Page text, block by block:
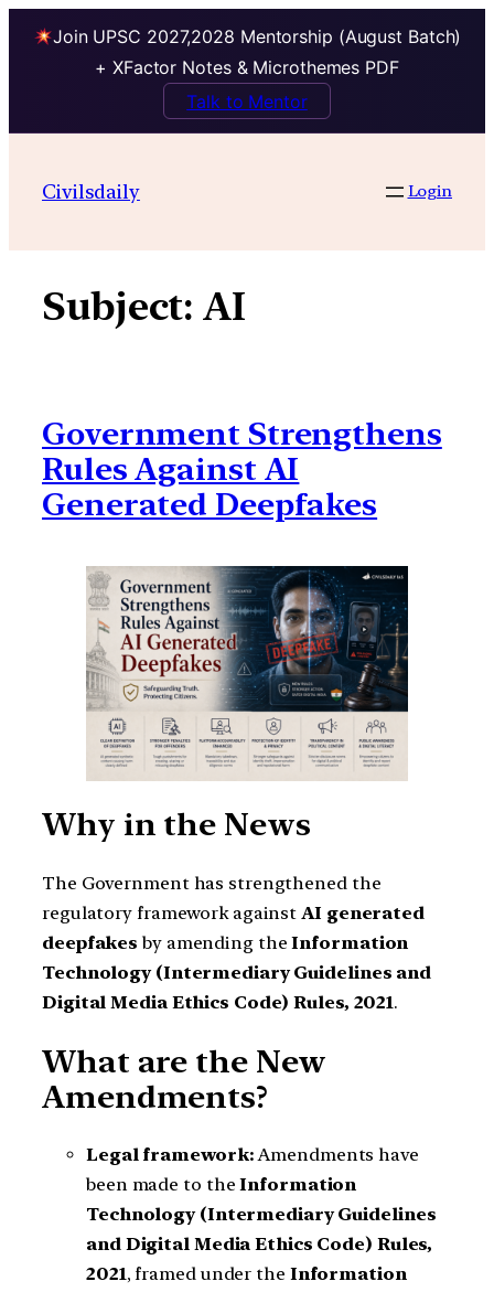
Join UPSC 2027,2028 Mentorship (August Batch)
+ XFactor Notes & Microthemes PDF
Talk to Mentor
contentCivilsdaily Login
Subject:AI
Government Strengthens
Rules Against AI
Generated Deepfakes
Why in the News
The Government has strengthened the
regulatory framework againstAI generated
deepfakes by amending theInformation
Technology (Intermediary Guidelines and
Digital Media Ethics Code) Rules, 2021.
What are the New
Amendments?
Legal framework:Amendments have
been made to theInformation
Technology (Intermediary Guidelines
and Digital Media Ethics Code) Rules,
2021, framed under the Information